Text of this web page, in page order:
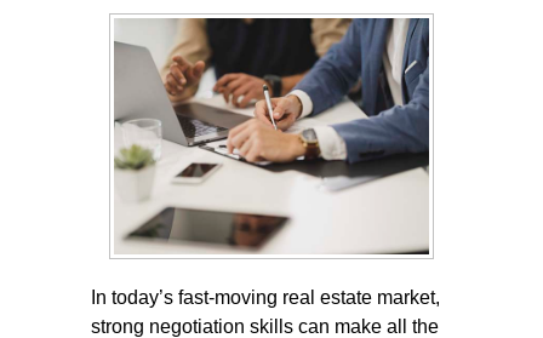
In today’s fast-moving real estate market,
strong negotiation skills can make all the